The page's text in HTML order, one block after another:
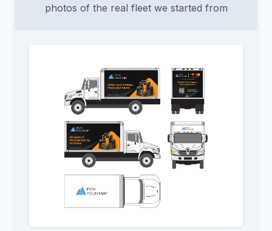
photos of the real fleet we started from